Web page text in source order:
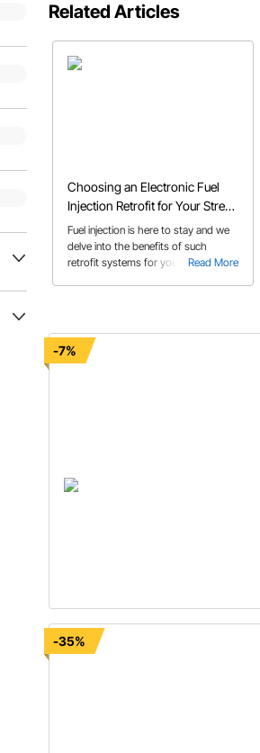
Related Articles
Choosing an Electronic Fuel
Injection Retrofit for Your Street
Rod or Muscle Car
Read More
Fuel injection is here to stay and we
delve into the benefits of such
retrofit systems for your classic
-7%
-35%